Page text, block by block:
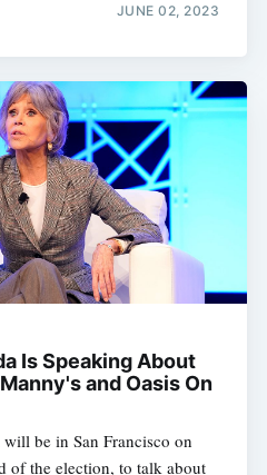
JUNE 02, 2023
Is Speaking About
and Oasis On
be in San Francisco on
of the election, to talk about